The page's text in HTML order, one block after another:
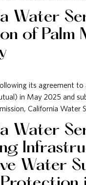
Water
of Palm
its agreement
in May 2025 and
California Water
Water
Water